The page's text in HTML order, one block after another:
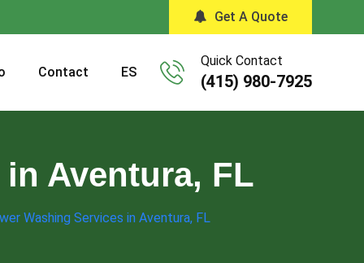
Get A Quote
Contact ES
Quick Contact
(415) 980-7925
Aventura, FL
Washing Services in Aventura, FL